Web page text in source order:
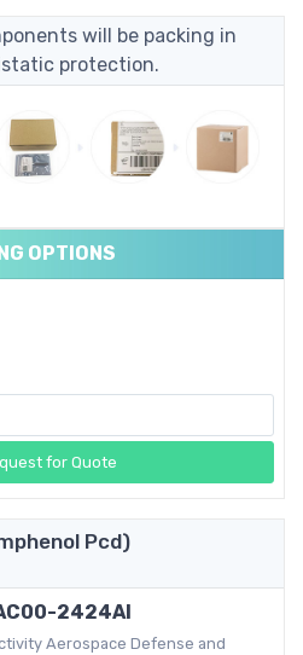
will be packing in
protection.
OPTIONS
for Quote
Pcd)
2424AI
Aerospace Defense and